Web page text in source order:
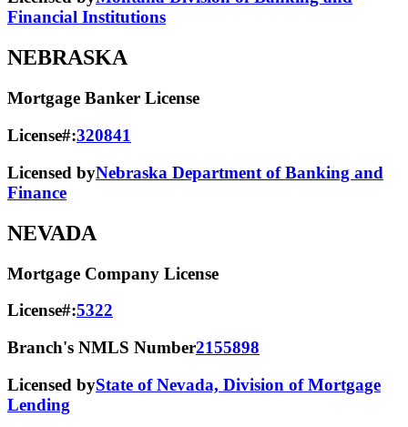
Financial Institutions
NEBRASKA
Mortgage Banker License
License#:320841
Licensed byNebraska Department of Banking and
Finance
NEVADA
Mortgage Company License
License#:5322
Branch's NMLS Number2155898
Licensed byState of Nevada, Division of Mortgage
Lending